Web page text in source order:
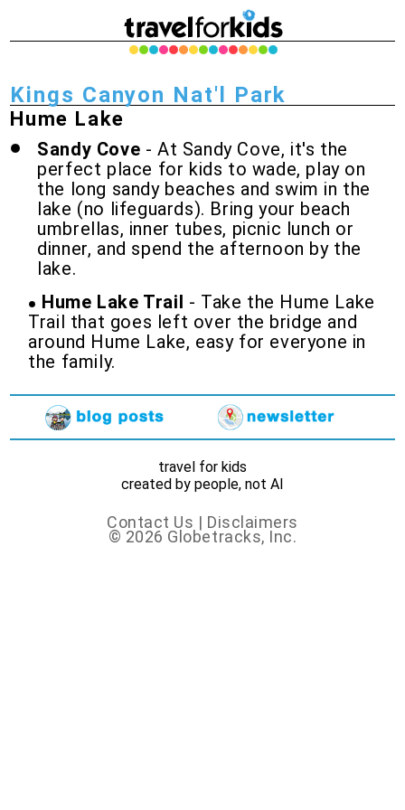
Kings Canyon Nat'l Park
Hume Lake
Sandy Cove - At Sandy Cove, it's the
perfect place for kids to wade, play on
the long sandy beaches and swim in the
lake (no lifeguards). Bring your beach
umbrellas, inner tubes, picnic lunch or
dinner, and spend the afternoon by the
lake.
Hume Lake Trail - Take the Hume Lake
Trail that goes left over the bridge and
around Hume Lake, easy for everyone in
the family.
travel for kids
created by people, not AI
Contact Us | Disclaimers
© 2026 Globetracks, Inc.